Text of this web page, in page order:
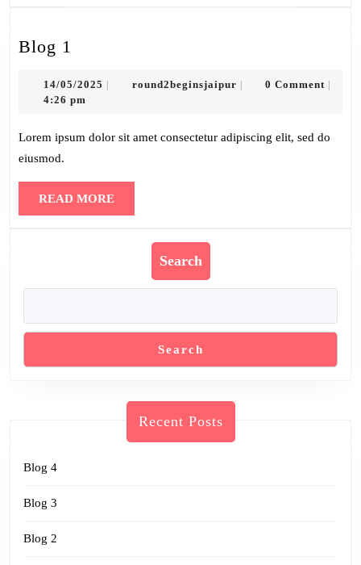
Blog 1
14/05/2025 14/05/2025
| round2beginsjaipurround2beginsjaipur
| 0 Comment |
4:26 pm
Lorem ipsum dolor sit amet consectetur adipiscing elit, sed do
eiusmod.
READ MOREREAD
MORE
Search
Search
Recent Posts
Blog 4
Blog 3
Blog 2